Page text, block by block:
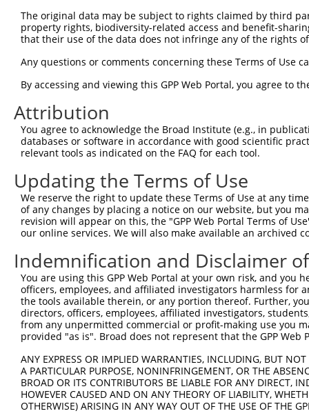
Sbjct 117
Query 259  -----------------------  258
Sbjct 191  ATGGTCTTGATCTCCTGACCTCG  213
The original data may be subject to rights claimed by third
property rights, biodiversity-related access and benefit-
that their use of the data does not infringe any of the rights
Any questions or comments concerning these Terms of Use
By accessing and viewing this GPP Web Portal, you agree to
Attribution
You agree to acknowledge the Broad Institute (e.g., in
databases or software in accordance with good scientific
relevant tools as indicated on the FAQ for each tool.
Updating the Terms of Use
We reserve the right to update these Terms of Use at any
of any changes by placing a notice on our website, but you
revision will appear on this, the "GPP Web Portal Terms of
our online services. We will also make available an archived
Indemnification and Disclaimer
You are using this GPP Web Portal at your own risk, and
officers, employees, and affiliated investigators harmless for
the tools available therein, or any portion thereof. Further,
directors, officers, employees, affiliated investigators,
from any unpermitted commercial or profit-making use you
provided "as is". Broad does not represent that the GPP
ANY EXPRESS OR IMPLIED WARRANTIES, INCLUDING, BUT
A PARTICULAR PURPOSE, NONINFRINGEMENT, OR THE
BROAD OR ITS CONTRIBUTORS BE LIABLE FOR ANY DIRECT,
HOWEVER CAUSED AND ON ANY THEORY OF LIABILITY,
OTHERWISE) ARISING IN ANY WAY OUT OF THE USE OF THE
|